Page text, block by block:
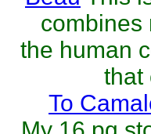
combines
the human
that
To